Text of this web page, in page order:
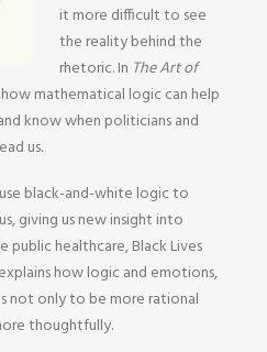
it more difficult to see
the reality behind the
rhetoric. In The Art of
how mathematical logic can help
know when politicians and
us.
black-and-white logic to
giving us new insight into
healthcare, Black Lives
how logic and emotions,
not only to be more rational
thoughtfully.